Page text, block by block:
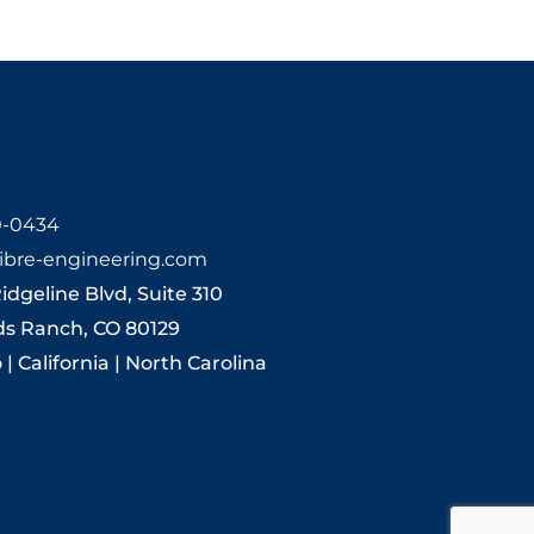
0434
engineering.com
Blvd, Suite 310
Ranch, CO 80129
| California | North Carolina